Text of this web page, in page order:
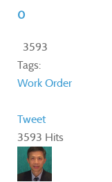
0
3593
Tags:
Work Order
Tweet
3593 Hits